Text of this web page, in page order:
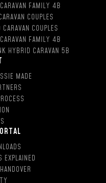
FAMILY 4B
COUPLES
COUPLES
FAMILY 4B
HYBRID CARAVAN 5B
MADE
EXPLAINED